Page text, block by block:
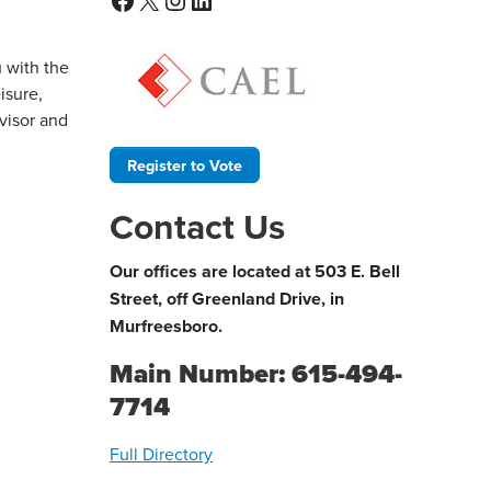
with the
and
Register to Vote
Contact Us
Our offices are located at 503 E. Bell
Street, off Greenland Drive, in
Murfreesboro.
Main Number: 615-494-
7714
Full Directory